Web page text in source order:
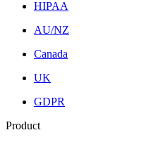
HIPAA
AU/NZ
Canada
UK
GDPR
Product